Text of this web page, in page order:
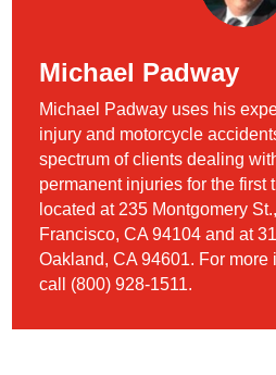
Michael Padway
Michael Padway uses his
injury and motorcycle
spectrum of clients dealing
permanent injuries for the first
located at 235 Montgomery
Francisco, CA 94104 and at
Oakland, CA 94601. For more
call (800) 928-1511.